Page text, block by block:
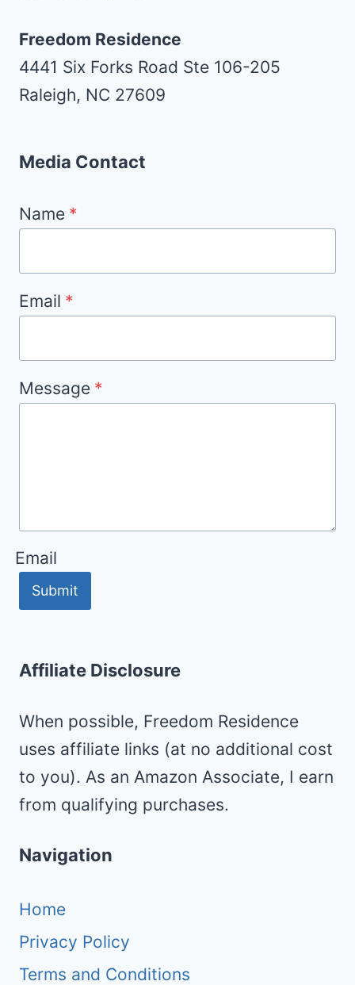
Freedom Residence
4441 Six Forks Road Ste 106-205
Raleigh, NC 27609
Media Contact
Name *
Email *
Message *
Email
Submit
Affiliate Disclosure
When possible, Freedom Residence
uses affiliate links (at no additional cost
to you). As an Amazon Associate, I earn
from qualifying purchases.
Navigation
Home
Privacy Policy
Terms and Conditions